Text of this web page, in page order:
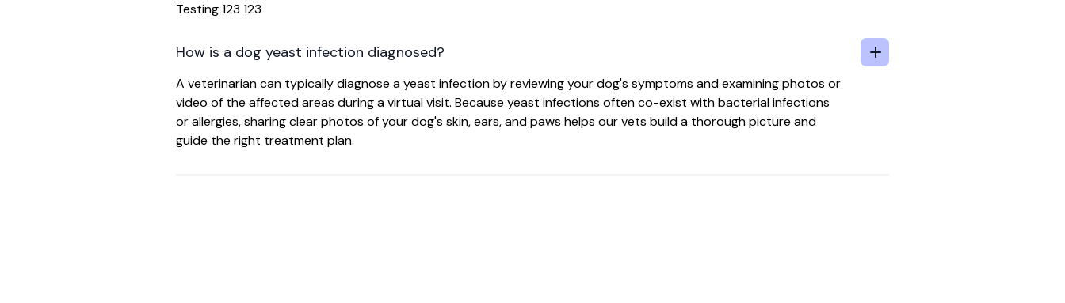
Testing 123 123
How is a dog yeast infection diagnosed?
A veterinarian can typically diagnose a yeast infection by reviewing your dog's symptoms and examining photos or
video of the affected areas during a virtual visit. Because yeast infections often co-exist with bacterial infections
or allergies, sharing clear photos of your dog's skin, ears, and paws helps our vets build a thorough picture and
guide the right treatment plan.